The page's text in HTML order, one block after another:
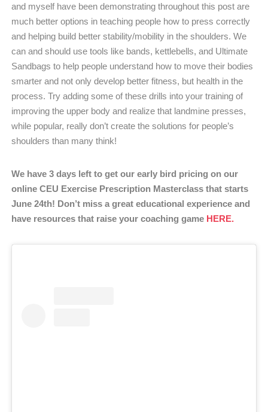
and myself have been demonstrating throughout this post are
much better options in teaching people how to press correctly
and helping build better stability/mobility in the shoulders. We
can and should use tools like bands, kettlebells, and Ultimate
Sandbags to help people understand how to move their bodies
smarter and not only develop better fitness, but health in the
process. Try adding some of these drills into your training of
improving the upper body and realize that landmine presses,
while popular, really don’t create the solutions for people’s
shoulders than many think!
We have 3 days left to get our early bird pricing on our
online CEU Exercise Prescription Masterclass that starts
June 24th! Don’t miss a great educational experience and
have resources that raise your coaching game HERE.